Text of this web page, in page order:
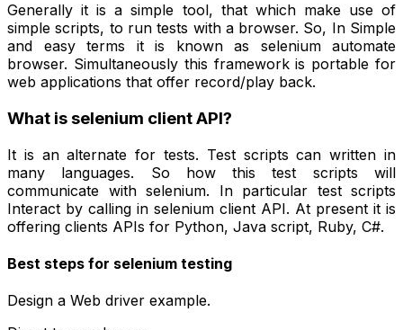
Generally it is a simple tool, that which make use of
simple scripts, to run tests with a browser. So, In Simple
and easy terms it is known as selenium automate
browser. Simultaneously this framework is portable for
web applications that offer record/play back.
What is selenium client API?
It is an alternate for tests. Test scripts can written in
many languages. So how this test scripts will
communicate with selenium. In particular test scripts
Interact by calling in selenium client API. At present it is
offering clients APIs for Python, Java script, Ruby, C#.
Best steps for selenium testing
Design a Web driver example.